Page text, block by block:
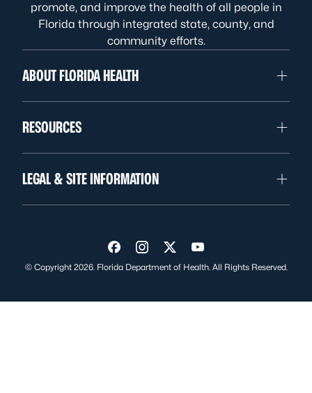
promote, and improve the health of all people in
Florida through integrated state, county, and
community efforts.
ABOUT FLORIDA HEALTH
RESOURCES
LEGAL & SITE INFORMATION
Visit us on Facebook
Visit us on Instagram
Visit us on Twitter
Visit us on YouTube
© Copyright 2026. Florida Department of Health. All Rights Reserved.